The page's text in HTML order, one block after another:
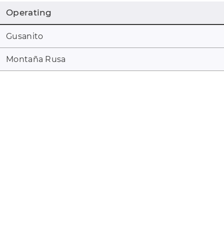
Operating
Gusanito
Montaña Rusa